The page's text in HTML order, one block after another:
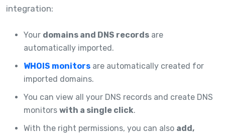
integration:
Your domains and DNS records are
automatically imported.
WHOIS monitors are automatically created for
imported domains.
You can view all your DNS records and create DNS
monitors with a single click.
With the right permissions, you can also add,